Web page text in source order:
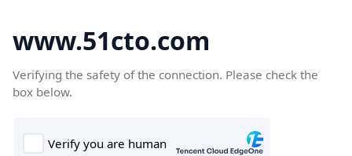
www.51cto.com
Verifying the safety of the connection. Please check the
box below.